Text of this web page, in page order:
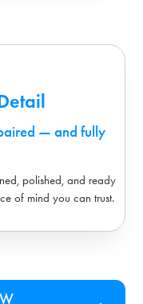
— and fully
polished, and ready
of mind you can trust.